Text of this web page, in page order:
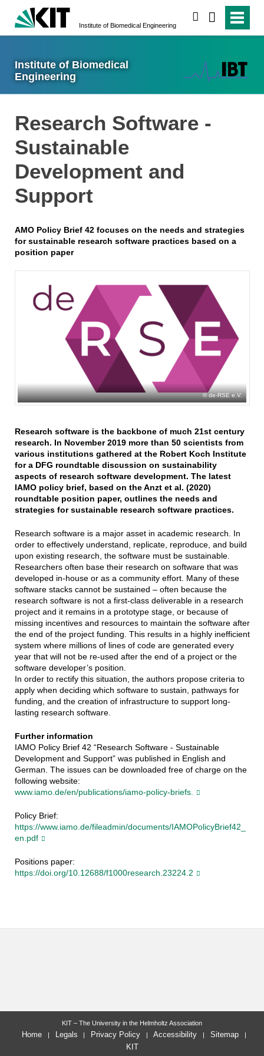
Institute of Biomedical Engineering
Institute of Biomedical
Engineering
Research Software -
Sustainable
Development and
Support
AMO Policy Brief 42 focuses on the needs and strategies
for sustainable research software practices based on a
position paper
de-RSE e.V.
Research software is the backbone of much 21st century
research. In November 2019 more than 50 scientists from
various institutions gathered at the Robert Koch Institute
for a DFG roundtable discussion on sustainability
aspects of research software development. The latest
IAMO policy brief, based on the Anzt et al. (2020)
roundtable position paper, outlines the needs and
strategies for sustainable research software practices.
Research software is a major asset in academic research. In
order to effectively understand, replicate, reproduce, and build
upon existing research, the software must be sustainable.
Researchers often base their research on software that was
developed in-house or as a community effort. Many of these
software stacks cannot be sustained – often because the
research software is not a first-class deliverable in a research
project and it remains in a prototype stage, or because of
missing incentives and resources to maintain the software after
the end of the project funding. This results in a highly inefficient
system where millions of lines of code are generated every
year that will not be re-used after the end of a project or the
software developer’s position.
In order to rectify this situation, the authors propose criteria to
apply when deciding which software to sustain, pathways for
funding, and the creation of infrastructure to support long-
lasting research software.
Further information
IAMO Policy Brief 42 “Research Software - Sustainable
Development and Support” was published in English and
German. The issues can be downloaded free of charge on the
following website:
www.iamo.de/en/publications/iamo-policy-briefs.
Policy Brief:
https://www.iamo.de/fileadmin/documents/IAMOPolicyBrief42_
en.pdf
Positions paper:
https://doi.org/10.12688/f1000research.23224.2
KIT – The University in the Helmholtz Association
Home Legals Privacy Policy Accessibility
Sitemap
KIT